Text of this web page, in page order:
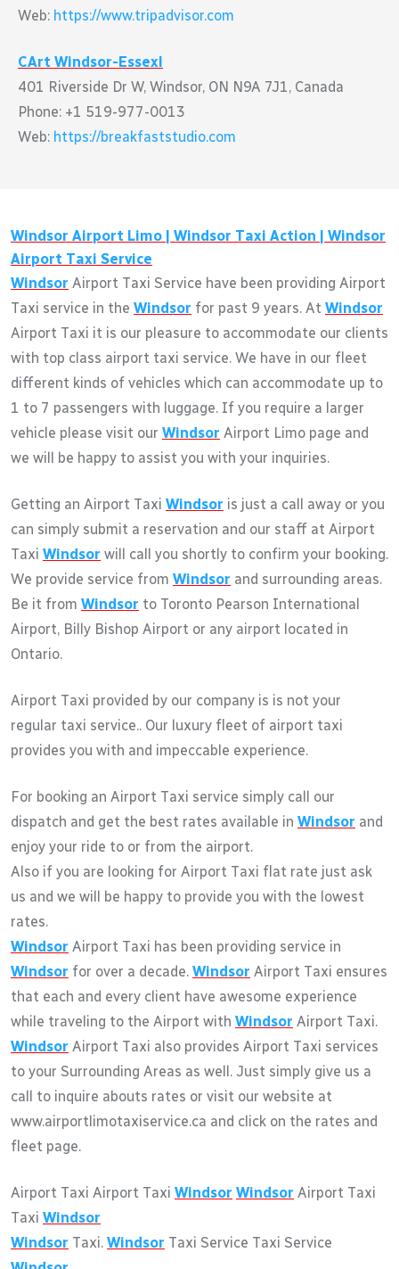
Web: https://www.tripadvisor.com
CArt Windsor-Essexl
401 Riverside Dr W, Windsor, ON N9A 7J1, Canada
Phone: +1 519-977-0013
Web: https://breakfaststudio.com
Windsor Airport Limo | Windsor Taxi Action | Windsor
Airport Taxi Service
Windsor Airport Taxi Service have been providing Airport
Taxi service in the Windsor for past 9 years. At Windsor
Airport Taxi it is our pleasure to accommodate our clients
with top class airport taxi service. We have in our fleet
different kinds of vehicles which can accommodate up to
1 to 7 passengers with luggage. If you require a larger
vehicle please visit our Windsor Airport Limo page and
we will be happy to assist you with your inquiries.
Getting an Airport Taxi Windsor is just a call away or you
can simply submit a reservation and our staff at Airport
Taxi Windsor will call you shortly to confirm your booking.
We provide service from Windsor and surrounding areas.
Be it from Windsor to Toronto Pearson International
Airport, Billy Bishop Airport or any airport located in
Ontario.
Airport Taxi provided by our company is is not your
regular taxi service.. Our luxury fleet of airport taxi
provides you with and impeccable experience.
For booking an Airport Taxi service simply call our
dispatch and get the best rates available in Windsor and
enjoy your ride to or from the airport.
Also if you are looking for Airport Taxi flat rate just ask
us and we will be happy to provide you with the lowest
rates.
Windsor Airport Taxi has been providing service in
Windsor for over a decade. Windsor Airport Taxi ensures
that each and every client have awesome experience
while traveling to the Airport with Windsor Airport Taxi.
Windsor Airport Taxi also provides Airport Taxi services
to your Surrounding Areas as well. Just simply give us a
call to inquire abouts rates or visit our website at
www.airportlimotaxiservice.ca and click on the rates and
fleet page.
Airport Taxi Airport Taxi Windsor Windsor Airport Taxi
Taxi Windsor
Windsor Taxi. Windsor Taxi Service Taxi Service